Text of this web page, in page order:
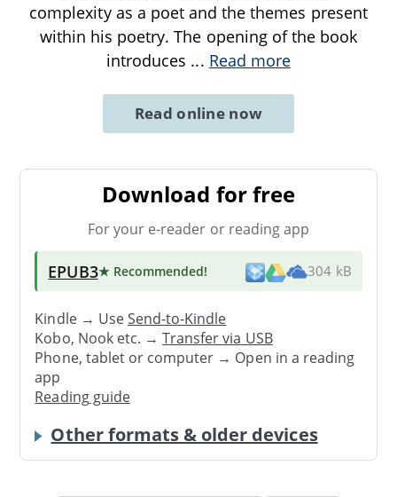
complexity as a poet and the themes present
within his poetry. The opening of the book
introduces ... Read more
Read online now
Download for free
For your e-reader or reading app
EPUB3★ Recommended! 304 kB
Kindle → UseSend-to-Kindle
Kobo, Nook etc. →Transfer via USB
Phone, tablet or computer → Open in a reading
app
Reading guide
Other formats & older devices